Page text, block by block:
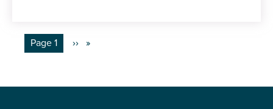
You're on
Page 1
Next
››